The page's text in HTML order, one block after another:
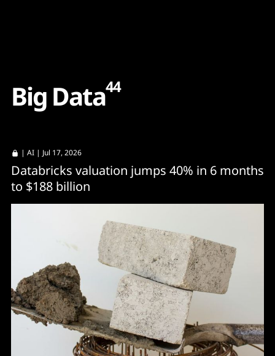
Big Data44
| AI | Jul 17, 2026
Databricks valuation jumps 40% in 6 months
to $188 billion